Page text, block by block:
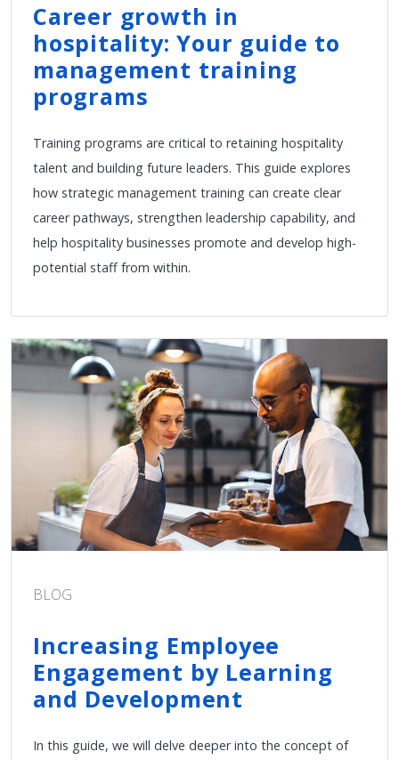
Career growth in
hospitality: Your guide to
management training
programs
Training programs are critical to retaining hospitality
talent and building future leaders. This guide explores
how strategic management training can create clear
career pathways, strengthen leadership capability, and
help hospitality businesses promote and develop high-
potential staff from within.
BLOG
Increasing Employee
Engagement by Learning
and Development
In this guide, we will delve deeper into the concept of